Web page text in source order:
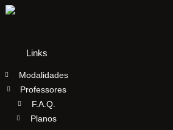
Links
Modalidades
Professores
F.A.Q.
Planos